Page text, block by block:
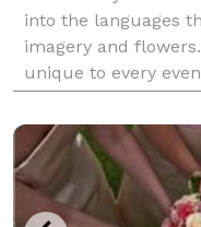
into the languages
imagery and
unique to every
flowers that come
that one